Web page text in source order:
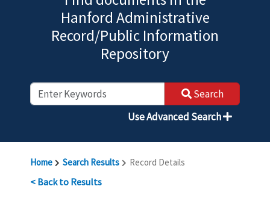
Hanford Administrative
Record/Public Information
Repository
Search
Use Advanced Search
Home Search Results Record Details
< Back to Results